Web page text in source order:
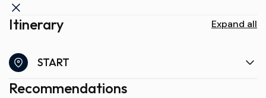
Itinerary Expand all
START
Recommendations